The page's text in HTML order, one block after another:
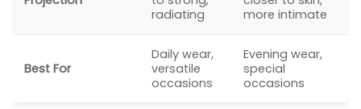
radiating
more intimate
Best For
Daily wear,
versatile
occasions
Evening wear,
special
occasions